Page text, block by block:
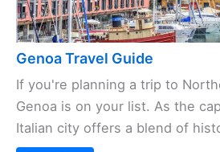
Genoa Travel Guide
If you're planning a trip to
Genoa is on your list. As the
Italian city offers a blend of